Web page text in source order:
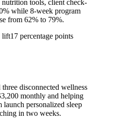
nutrition tools, client check-
while 8-week program
from 62% to 79%.
lift17 percentage points
disconnected wellness
monthly and helping
launch personalized sleep
in two weeks.